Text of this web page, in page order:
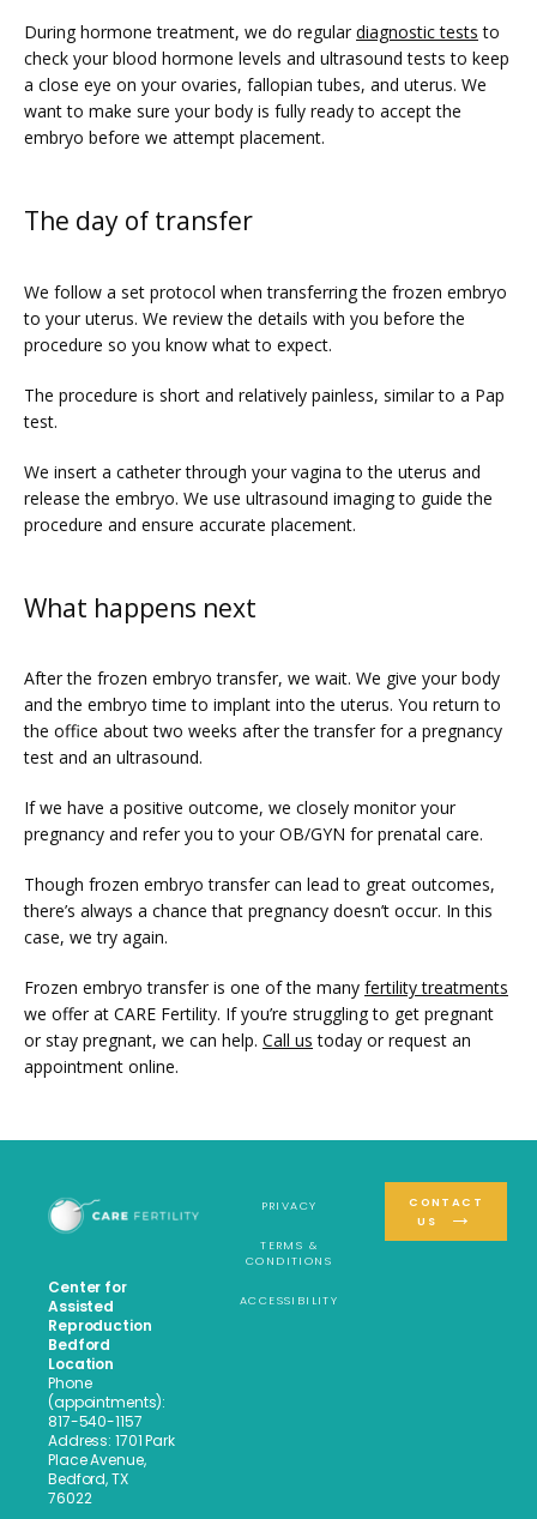
During hormone treatment, we do regular diagnostic tests to
check your blood hormone levels and ultrasound tests to keep
a close eye on your ovaries, fallopian tubes, and uterus. We
want to make sure your body is fully ready to accept the
embryo before we attempt placement.
The day of transfer
We follow a set protocol when transferring the frozen embryo
to your uterus. We review the details with you before the
procedure so you know what to expect.
The procedure is short and relatively painless, similar to a Pap
test.
We insert a catheter through your vagina to the uterus and
release the embryo. We use ultrasound imaging to guide the
procedure and ensure accurate placement.
What happens next
After the frozen embryo transfer, we wait. We give your body
and the embryo time to implant into the uterus. You return to
the office about two weeks after the transfer for a pregnancy
test and an ultrasound.
If we have a positive outcome, we closely monitor your
pregnancy and refer you to your OB/GYN for prenatal care.
Though frozen embryo transfer can lead to great outcomes,
there’s always a chance that pregnancy doesn’t occur. In this
case, we try again.
Frozen embryo transfer is one of the many fertility treatments
we offer at CARE Fertility. If you’re struggling to get pregnant
or stay pregnant, we can help. Call us today or request an
appointment online.
Center for
Assisted
Reproduction
Bedford
Location
Phone
(appointments):
817-540-1157
Address: 1701 Park
Place Avenue,
Bedford, TX
76022
PRIVACY
TERMS &
CONDITIONS
ACCESSIBILITY
CONTACT
US